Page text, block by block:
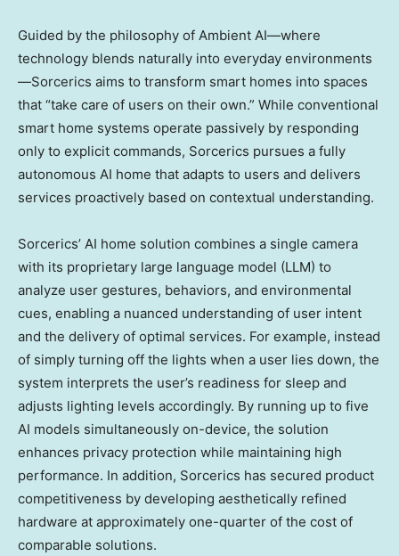
Guided by the philosophy of Ambient AI—where
technology blends naturally into everyday environments
—Sorcerics aims to transform smart homes into spaces
that “take care of users on their own.” While conventional
smart home systems operate passively by responding
only to explicit commands, Sorcerics pursues a fully
autonomous AI home that adapts to users and delivers
services proactively based on contextual understanding.
Sorcerics’ AI home solution combines a single camera
with its proprietary large language model (LLM) to
analyze user gestures, behaviors, and environmental
cues, enabling a nuanced understanding of user intent
and the delivery of optimal services. For example, instead
of simply turning off the lights when a user lies down, the
system interprets the user’s readiness for sleep and
adjusts lighting levels accordingly. By running up to five
AI models simultaneously on-device, the solution
enhances privacy protection while maintaining high
performance. In addition, Sorcerics has secured product
competitiveness by developing aesthetically refined
hardware at approximately one-quarter of the cost of
comparable solutions.